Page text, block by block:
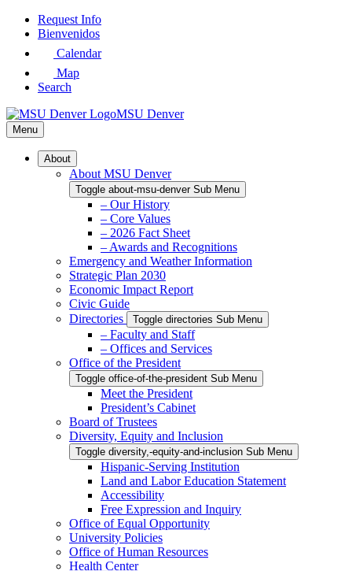
Skip
Request Info
Bienvenidos
Calendar
Map
Search
MSU Denver
Menu
About
About MSU Denver
Toggle about-msu-denver Sub Menu
– Our History
– Core Values
– 2026 Fact Sheet
– Awards and Recognitions
Emergency and Weather Information
Strategic Plan 2030
Economic Impact Report
Civic Guide
Directories
Toggle directories Sub Menu
– Faculty and Staff
– Offices and Services
Office of the President
Toggle office-of-the-president Sub Menu
Meet the President
President’s Cabinet
Board of Trustees
Diversity, Equity and Inclusion
Toggle diversity,-equity-and-inclusion Sub Menu
Hispanic-Serving Institution
Land and Labor Education Statement
Accessibility
Free Expression and Inquiry
Office of Equal Opportunity
University Policies
Office of Human Resources
Health Center